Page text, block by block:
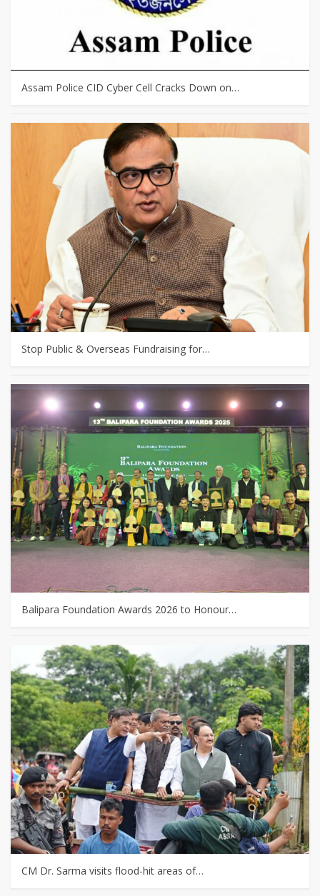
Assam Police CID Cyber Cell Cracks Down on…
Stop Public & Overseas Fundraising for…
Balipara Foundation Awards 2026 to Honour…
CM Dr. Sarma visits flood-hit areas of…